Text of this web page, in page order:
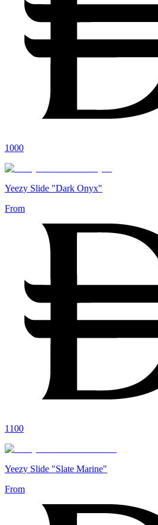
1000
Yeezy Slide "Dark Onyx"
From
1100
Yeezy Slide "Slate Marine"
From